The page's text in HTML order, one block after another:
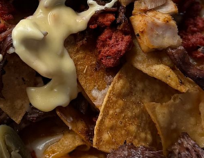
toss so they’re fully coated then
go 30 minutes on the counter or
the fridge
Heat grill to medium high, lightly
spray, shake off excess marinade
per side, depending on thickness
Remove, brush with reserved
couple minutes